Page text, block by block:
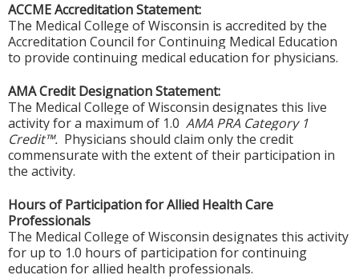
ACCME Accreditation Statement:
The Medical College of Wisconsin is accredited by the
Accreditation Council for Continuing Medical Education
to provide continuing medical education for physicians.
AMA Credit Designation Statement:
The Medical College of Wisconsin designates this live
activity for a maximum of 1.0 AMA PRA Category 1
Credit™. Physicians should claim only the credit
commensurate with the extent of their participation in
the activity.
Hours of Participation for Allied Health Care
Professionals
The Medical College of Wisconsin designates this activity
for up to 1.0 hours of participation for continuing
education for allied health professionals.